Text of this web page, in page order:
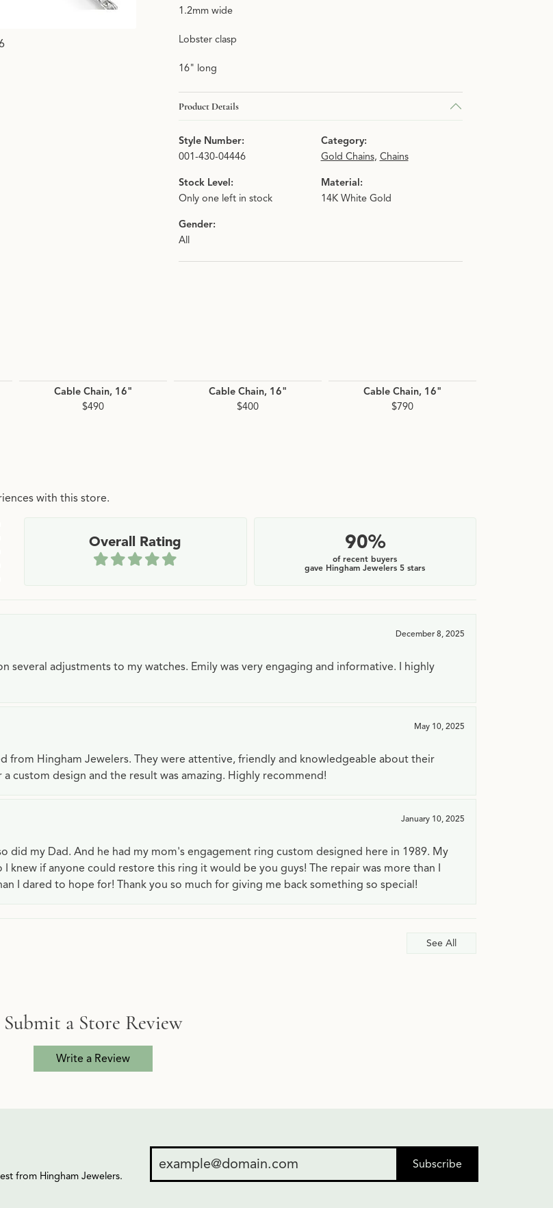
1.2mm wide
Lobster clasp
16" long
Product Details
Style Number:
001-430-04446
Category:
Gold Chains, Chains
Stock Level:
Only one left in stock
Material:
14K White Gold
Gender:
All
Cable Chain, 16"
$490
Cable Chain, 16"
$400
Cable Chain, 16"
$790
with this store.
Overall Rating 90%
of recent buyers
gave Hingham Jewelers 5 stars
December 8, 2025
several adjustments to my watches. Emily was very engaging and informative. I highly
May 10, 2025
from Hingham Jewelers. They were attentive, friendly and knowledgeable about their
custom design and the result was amazing. Highly recommend!
January 10, 2025
did my Dad. And he had my mom's engagement ring custom designed here in 1989. My
knew if anyone could restore this ring it would be you guys! The repair was more than I
I dared to hope for! Thank you so much for giving me back something so special!
See All
Submit a Store Review
Write a Review
from Hingham Jewelers.
Subscribe